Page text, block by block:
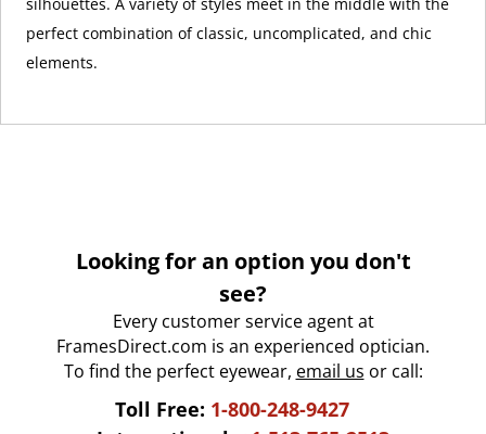
perfect combination of classic, uncomplicated, and chic
elements.
Looking for an option you don't
see?
Every customer service agent at
FramesDirect.com is an experienced optician.
To find the perfect eyewear, email us or call:
Toll Free: 1-800-248-9427